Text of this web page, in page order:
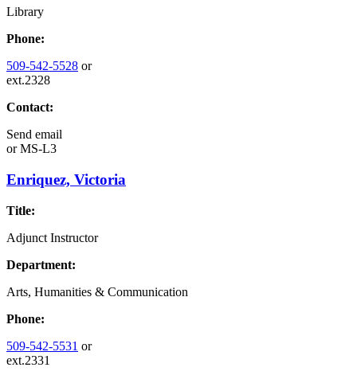
Library
Phone:
509-542-5528 or
ext.2328
Contact:
Send email
orMS-L3
Enriquez, Victoria
Title:
Adjunct Instructor
Department:
Arts, Humanities & Communication
Phone:
509-542-5531 or
ext.2331